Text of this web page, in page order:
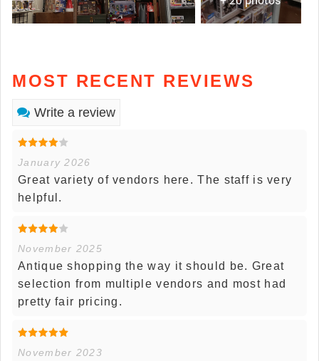
MOST RECENT REVIEWS
Write a review
January 2026
Great variety of vendors here. The staff is very
helpful.
November 2025
Antique shopping the way it should be. Great
selection from multiple vendors and most had
pretty fair pricing.
November 2023